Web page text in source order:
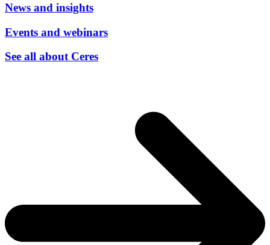
News and insights
Events and webinars
See all about Ceres